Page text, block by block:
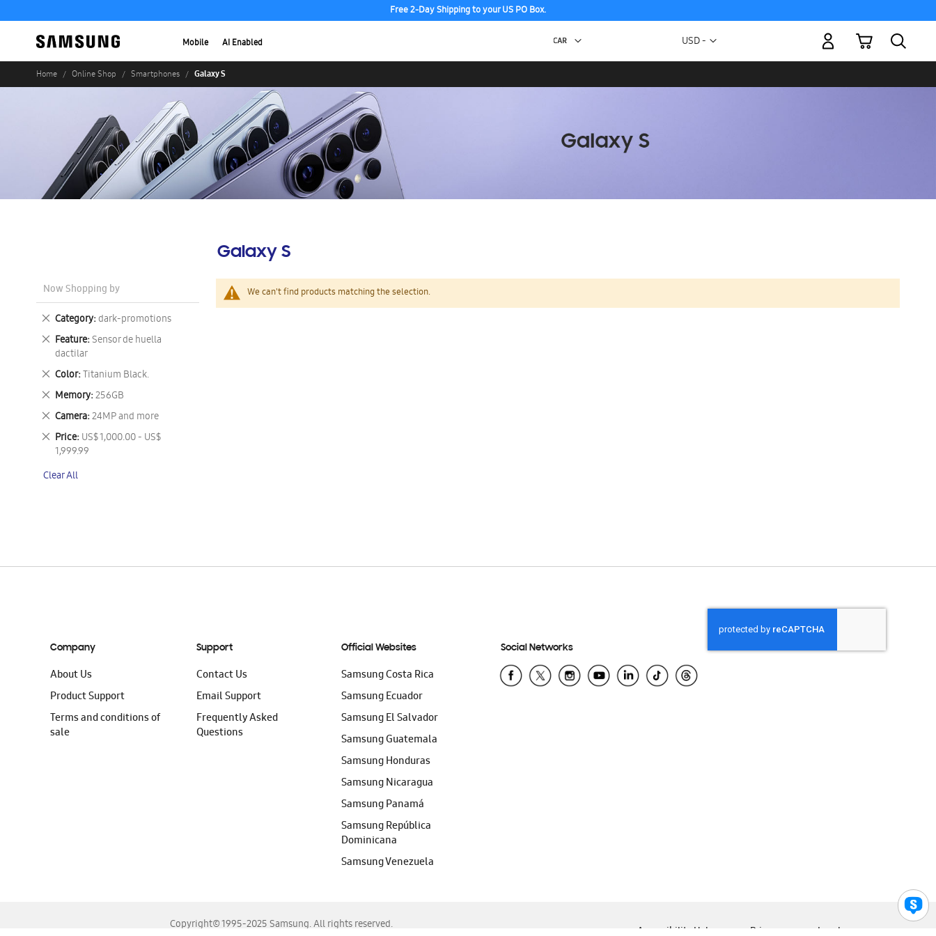
Free 2-Day Shipping to your US PO Box.
Mobile AI Enabled Currency
USD -
My Cart
Home Online Shop Smartphones Galaxy S
Galaxy S
We can't find products matching the selection.
Now Shopping by
Category dark-promotions
Remove
This
Item
Feature Sensor de huella
dactilar
Remove
This
Item
Color Titanium Black.
Remove
This
Item
Memory 256GB
Remove
This
Item
Camera 24MP and more
Remove
This
Item
Price US$ 1,000.00 - US$
1,999.99
Remove
This
Clear All
Company
About Us
Product Support
Terms and conditions of
sale
Support
Contact Us
Email Support
Frequently Asked
Questions
Official Websites
Samsung Costa Rica
Samsung Ecuador
Samsung El Salvador
Samsung Guatemala
Samsung Honduras
Samsung Nicaragua
Samsung Panamá
Samsung República
Dominicana
Samsung Venezuela
Social Networks
Copyright© 1995-2025 Samsung. All rights reserved.
Accessibility Help Privacy Legal